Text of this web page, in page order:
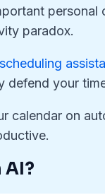
paradox.
defend your
calendar on
AI?